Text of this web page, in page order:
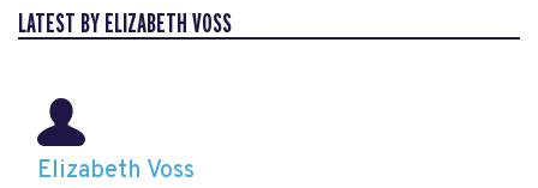
LATEST BY ELIZABETH VOSS
Elizabeth Voss